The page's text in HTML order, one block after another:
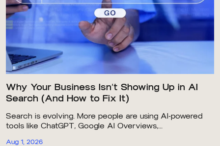
Why Your Business Isn’t Showing Up in AI
Search (And How to Fix It)
Search is evolving. More people are using AI-powered
tools like ChatGPT, Google AI Overviews,...
Aug 1, 2026